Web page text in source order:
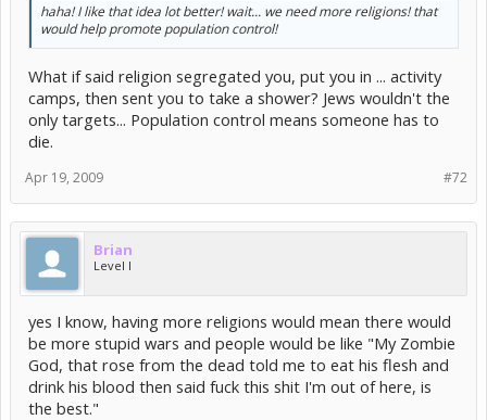
haha! I like that idea lot better! wait... we need more religions! that
would help promote population control!
What if said religion segregated you, put you in ... activity
camps, then sent you to take a shower? Jews wouldn't the
only targets... Population control means someone has to
die.
#72
Apr 19, 2009
Brian
Level I
yes I know, having more religions would mean there would
be more stupid wars and people would be like "My Zombie
God, that rose from the dead told me to eat his flesh and
drink his blood then said fuck this shit I'm out of here, is
the best."